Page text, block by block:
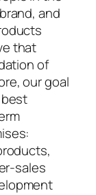
and
that
of
our goal
sales